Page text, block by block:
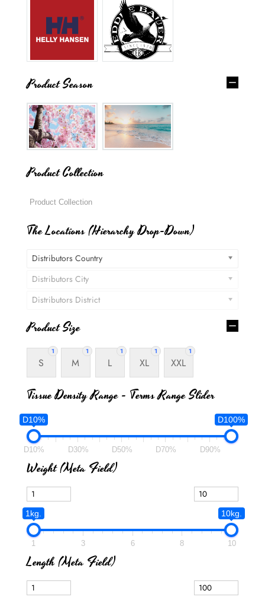
Product Season
Product Collection
The Locations (Hierarchy Drop-Down)
Distributors Country
Distributors City
Distributors District
Product Size
1
S
1
M
1
L
1
XL
1
XXL
Tissue Density Range - Terms Range Slider
D10% D100%
D10% D30% D50% D70% D90%
Weight (meta Field)
1kg. 10kg.
1 3 6 8 10
Length (meta Field)